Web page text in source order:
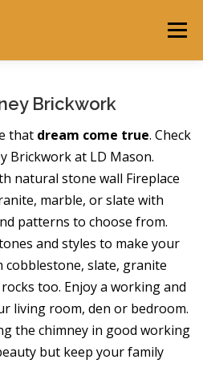
Menu
STONE GALLERY
Brickwork
that dream come true. Check
Brickwork at LD Mason.
natural stone wall Fireplace
marble, or slate with
patterns to choose from.
and styles to make your
slate, granite
too. Enjoy a working and
living room, den or bedroom.
the chimney in good working
but keep your family